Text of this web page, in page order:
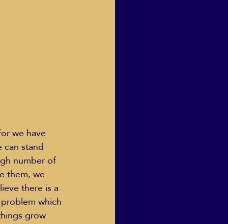
we have
stand
number of
them, we
there is a
which
grow